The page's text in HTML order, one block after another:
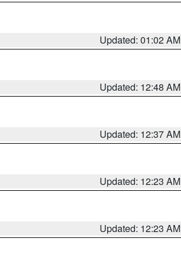
Updated: 01:02 AM
Updated: 12:48 AM
Updated: 12:37 AM
Updated: 12:23 AM
Updated: 12:23 AM